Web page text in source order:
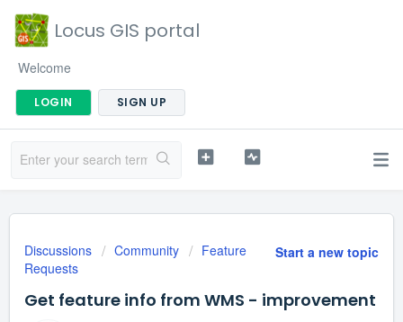
Locus GIS portal
Welcome
LOGIN SIGN UP
Start a new topic
Discussions Community
Feature
Requests
Get feature info from WMS - improvement